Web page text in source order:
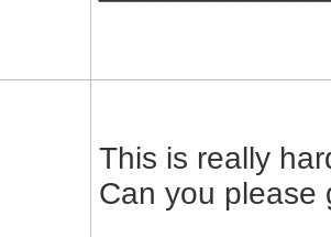
This is really
Can you please